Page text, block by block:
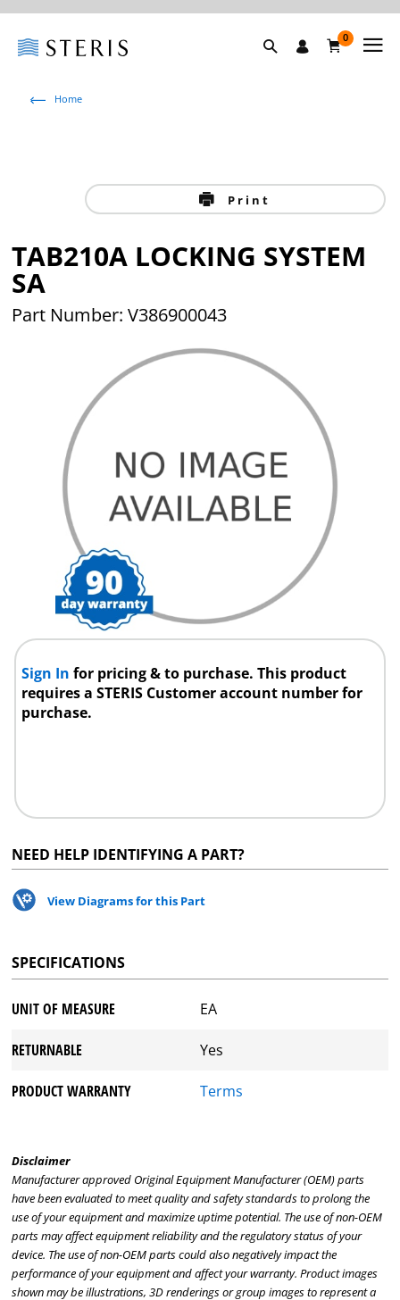
0
Home
Print
TAB210A LOCKING SYSTEM
SA
Part Number: V386900043
Sign Infor pricing & to purchase. This product
requires a STERIS Customer account number for
purchase.
NEED HELP IDENTIFYING A PART?
View Diagrams for this Part
SPECIFICATIONS
UNIT OF MEASURE EA
RETURNABLE Yes
PRODUCT WARRANTY Terms
Disclaimer
Manufacturer approved Original Equipment Manufacturer (OEM) parts
have been evaluated to meet quality and safety standards to prolong the
use of your equipment and maximize uptime potential. The use of non-OEM
parts may affect equipment reliability and the regulatory status of your
device. The use of non-OEM parts could also negatively impact the
performance of your equipment and affect your warranty. Product images
shown may be illustrations, 3D renderings or group images to represent a